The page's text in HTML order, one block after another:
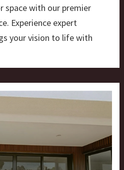
space with our premier
Experience expert
your vision to life with